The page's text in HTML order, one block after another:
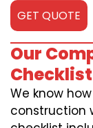
GET QUOTE
Our
Checklist
We know
construction